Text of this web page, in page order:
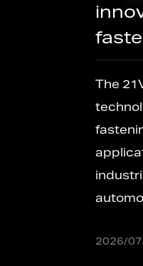
innovation in
fastening
The 21V Brushless
technological
fastening tools and
applications across
industrial assembly,